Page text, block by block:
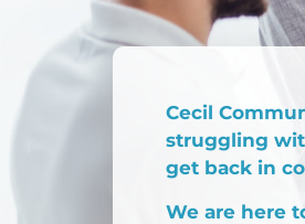
Cecil
struggling
get back in
We are here